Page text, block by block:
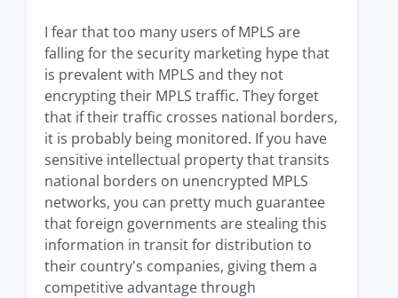
I fear that too many users of MPLS are
falling for the security marketing hype that
is prevalent with MPLS and they not
encrypting their MPLS traffic. They forget
that if their traffic crosses national borders,
it is probably being monitored. If you have
sensitive intellectual property that transits
national borders on unencrypted MPLS
networks, you can pretty much guarantee
that foreign governments are stealing this
information in transit for distribution to
their country's companies, giving them a
competitive advantage through